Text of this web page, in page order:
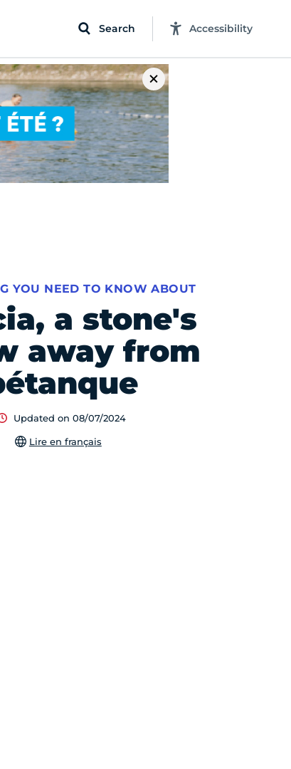
Search Accessibility
a stone's
away from
YOU NEED TO KNOW ABOUT
Updated on 08/07/2024
Lire en français